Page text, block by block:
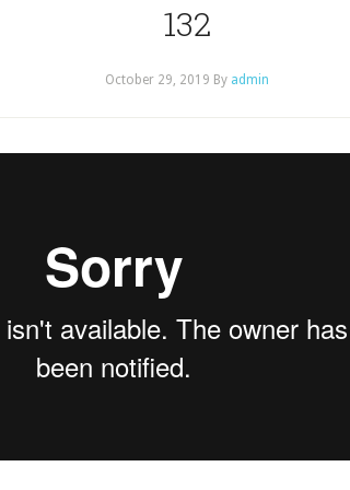
132
October 29, 2019 By admin